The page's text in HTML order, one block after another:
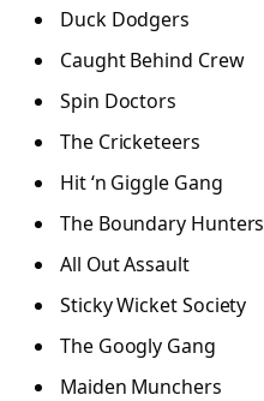
Duck Dodgers
Caught Behind Crew
Spin Doctors
The Cricketeers
Hit ‘n Giggle Gang
The Boundary Hunters
All Out Assault
Sticky Wicket Society
The Googly Gang
Maiden Munchers